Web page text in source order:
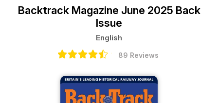
Backtrack Magazine June 2025 Back
Issue
English
89 Reviews